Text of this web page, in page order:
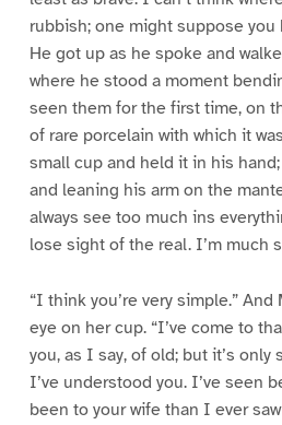
rubbish; one might suppose you
He got up as he spoke and
where he stood a moment
seen them for the first time, on
of rare porcelain with which it
small cup and held it in his
and leaning his arm on the
always see too much ins
lose sight of the real. I’m much
“I think you’re very simple.”
eye on her cup. “I’ve come to
you, as I say, of old; but it’s only
I’ve understood you. I’ve seen
been to your wife than I ever